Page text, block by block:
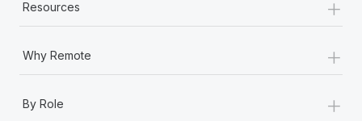
Resources
Why Remote +
By Role +